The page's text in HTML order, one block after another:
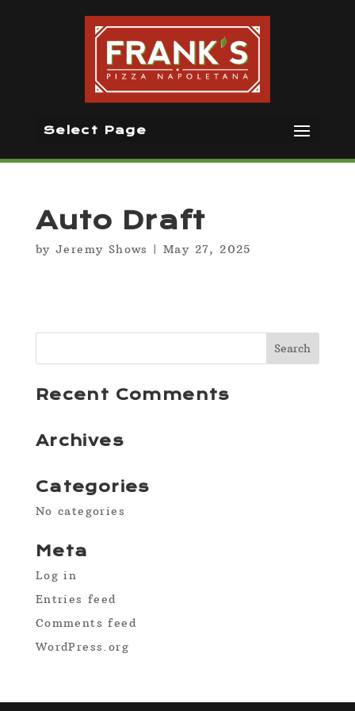
Select Page
Auto Draft
by Jeremy Shows |May 27, 2025
Recent Comments
Archives
Categories
No categories
Meta
Log in
Entries feed
Comments feed
WordPress.org